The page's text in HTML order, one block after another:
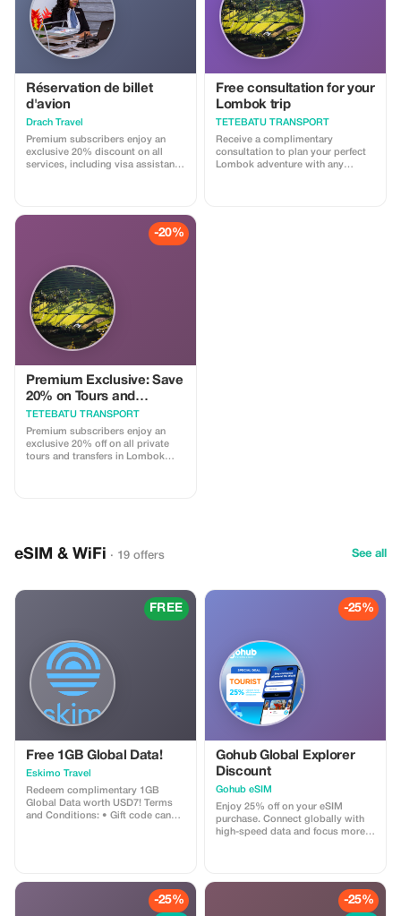
Réservation de billet
d'avion
Drach Travel
Premium subscribers enjoy an
exclusive 20% discount on all
services, including visa assistance
Free consultation for your
Lombok trip
TETEBATU TRANSPORT
Receive a complimentary
consultation to plan your perfect
Lombok adventure with any
-20%
Premium Exclusive: Save
20% on Tours and
Transport
TETEBATU TRANSPORT
Premium subscribers enjoy an
exclusive 20% off on all private
tours and transfers in Lombok
eSIM & WiFi · 19 offers See all
FREE
Free 1GB Global Data!
Eskimo Travel
Redeem complimentary 1GB
Global Data worth USD7! Terms
and Conditions: • Gift code can
-25%
Gohub Global Explorer
Discount
Gohub eSIM
Enjoy 25% off on your eSIM
purchase. Connect globally with
high-speed data and focus more
-25% -25%